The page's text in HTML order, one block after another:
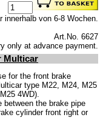
innerhalb von 6-8 Wochen.
Art.No. 6627
only at advance payment.
Multicar
for the front brake
type M22, M24, M25
4WD).
between the brake pipe
cylinder front right or